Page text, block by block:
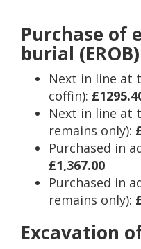
Purchase of
burial
Next in line at
coffin):
Next in line at
remains only):
Purchased in
£1,367.00
Purchased in
remains only):
Excavation